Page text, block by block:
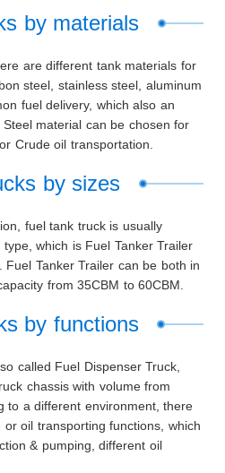
by materials
are different tank materials for
steel, stainless steel, aluminum
fuel delivery, which also an
material can be chosen for
Crude oil transportation.
by sizes
fuel tank truck is usually
which is Fuel Tanker Trailer
Tanker Trailer can be both in
from 35CBM to 60CBM.
by functions
called Fuel Dispenser Truck,
chassis with volume from
to a different environment, there
oil transporting functions, which
& pumping, different oil